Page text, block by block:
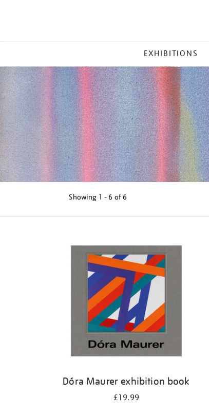
MENU
EXHIBITIONS
Showing 1 - 6 of6
Dóra Maurer exhibition book
£19.99